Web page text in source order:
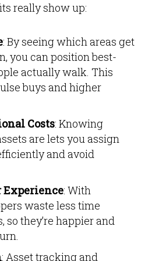
really show up:
: By seeing which areas get
you can position best-
actually walk. This
buys and higher
Costs: Knowing
are lets you assign
and avoid
Experience: With
waste less time
so they’re happier and
: Asset tracking and